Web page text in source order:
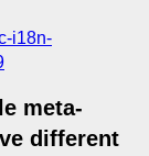
i18n-
meta-
different